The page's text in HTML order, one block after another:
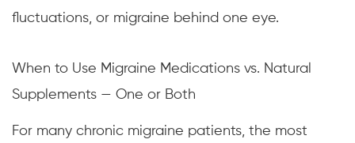
fluctuations, or migraine behind one eye.
When to Use Migraine Medications vs. Natural
Supplements — One or Both
For many chronic migraine patients, the most